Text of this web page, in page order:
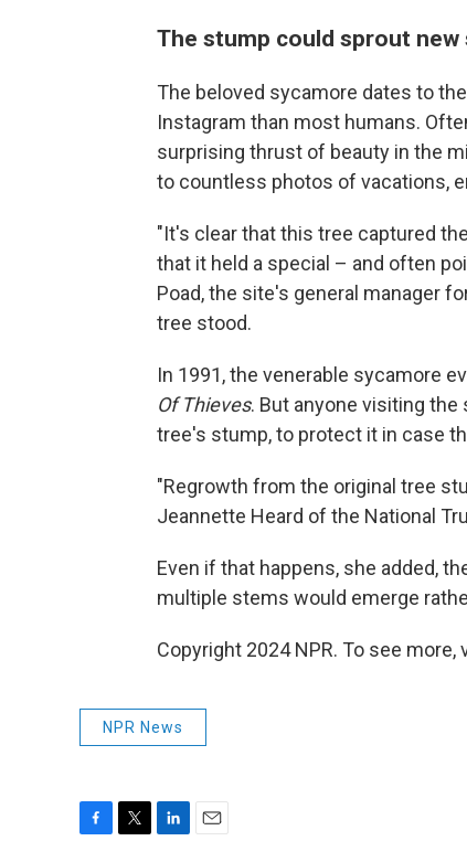
The stump could sprout
The beloved sycamore dates to
Instagram than most humans.
surprising thrust of beauty in the
to countless photos of vacations,
"It's clear that this tree captured
that it held a special – and often
Poad, the site's general manager
tree stood.
In 1991, the venerable sycamore
Of Thieves. But anyone visiting
tree's stump, to protect it in case
"Regrowth from the original tree
Jeannette Heard of the National
Even if that happens, she added,
multiple stems would emerge
Copyright 2024 NPR. To see
NPR News